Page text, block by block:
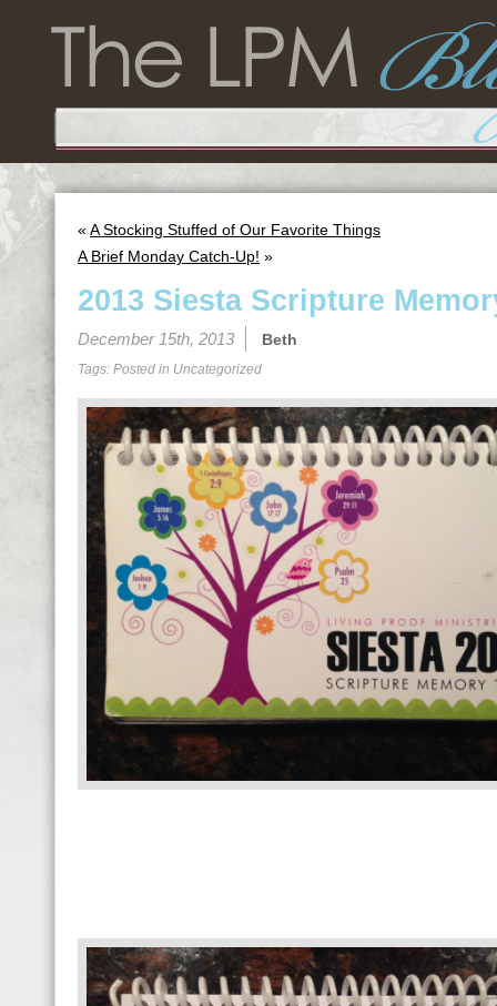
« A Stocking Stuffed of Our Favorite Things
A Brief Monday Catch-Up! »
2013 Siesta Scripture
December 15th, 2013 Beth
Tags: Posted in Uncategorized